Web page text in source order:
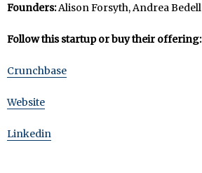
Founders:Alison Forsyth, Andrea Bedell
Follow this startup or buy their offering:
Crunchbase
Website
Linkedin